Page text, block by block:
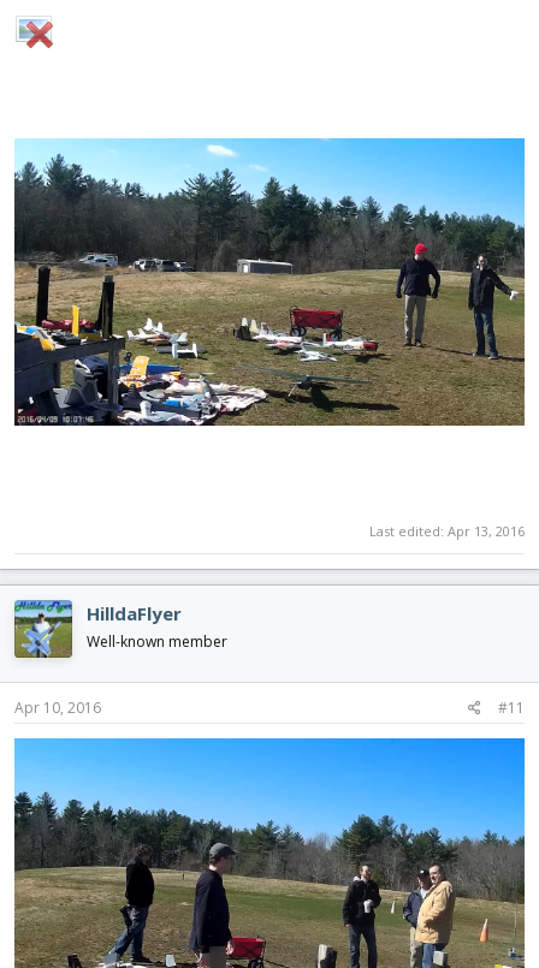
Last edited: Apr 13, 2016
HilldaFlyer
Well-known member
Apr 10, 2016 #11